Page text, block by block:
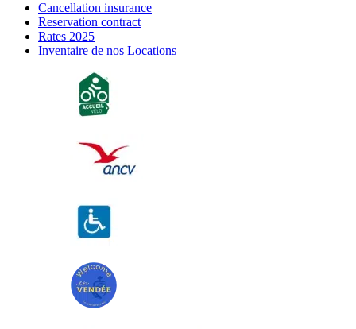
Cancellation insurance
Reservation contract
Rates 2025
Inventaire de nos Locations